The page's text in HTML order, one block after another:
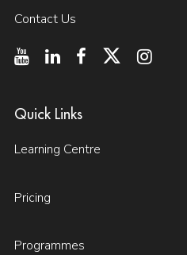
Contact Us
Quick Links
Learning Centre
Pricing
Programmes